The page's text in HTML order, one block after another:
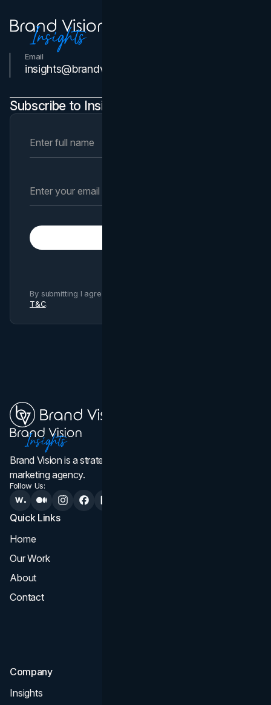
Email
insights@brandvm.com
Subscribe to Insights Newsletter
By submitting I agree to Brand Vision
T&C.
Brand Vision is a strategic web design, branding, and
marketing agency.
Follow Us:
Quick Links
Home
Our Work
About
Contact
Company
Insights